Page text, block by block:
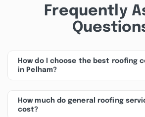
Frequently
How do I choose the best roofing
in Pelham?
How much do general roofing
cost?